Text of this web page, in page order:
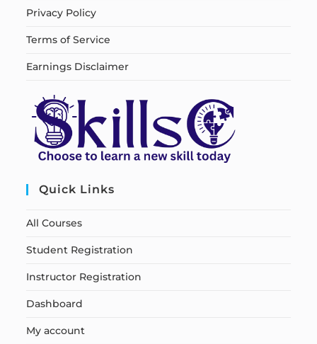
Privacy Policy
Terms of Service
Earnings Disclaimer
Quick Links
All Courses
Student Registration
Instructor Registration
Dashboard
My account